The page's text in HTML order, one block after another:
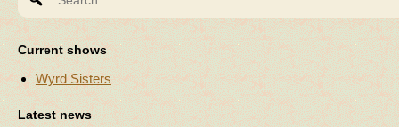
Current shows
Wyrd Sisters
Latest news